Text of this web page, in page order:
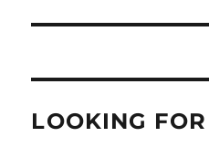
LOOKING